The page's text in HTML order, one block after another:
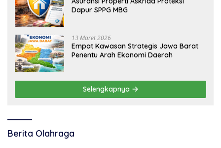
Dapur SPPG MBG
13 Maret 2026
Empat Kawasan Strategis Jawa Barat
Penentu Arah Ekonomi Daerah
Selengkapnya
Berita Olahraga